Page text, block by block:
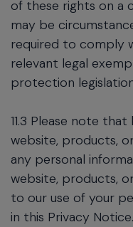
of these rights on a
may be
required to comply
relevant legal
protection
11.3 Please note
website, products,
any personal
website, products,
to our use of your
in this Privacy